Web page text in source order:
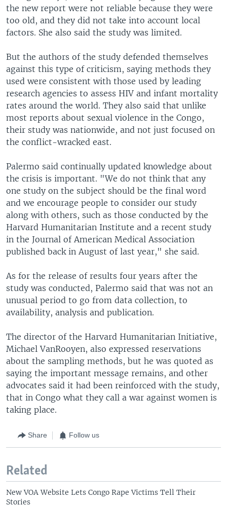
the new report were not reliable because they were
too old, and they did not take into account local
factors. She also said the study was limited.
But the authors of the study defended themselves
against this type of criticism, saying methods they
used were consistent with those used by leading
research agencies to assess HIV and infant mortality
rates around the world. They also said that unlike
most reports about sexual violence in the Congo,
their study was nationwide, and not just focused on
the conflict-wracked east.
Palermo said continually updated knowledge about
the crisis is important. "We do not think that any
one study on the subject should be the final word
and we encourage people to consider our study
along with others, such as those conducted by the
Harvard Humanitarian Institute and a recent study
in the Journal of American Medical Association
published back in August of last year," she said.
As for the release of results four years after the
study was conducted, Palermo said that was not an
unusual period to go from data collection, to
availability, analysis and publication.
The director of the Harvard Humanitarian Initiative,
Michael VanRooyen, also expressed reservations
about the sampling methods, but he was quoted as
saying the important message remains, and other
advocates said it had been reinforced with the study,
that in Congo what they call a war against women is
taking place.
Share Follow us
Related
New VOA Website Lets Congo Rape Victims Tell Their
Stories